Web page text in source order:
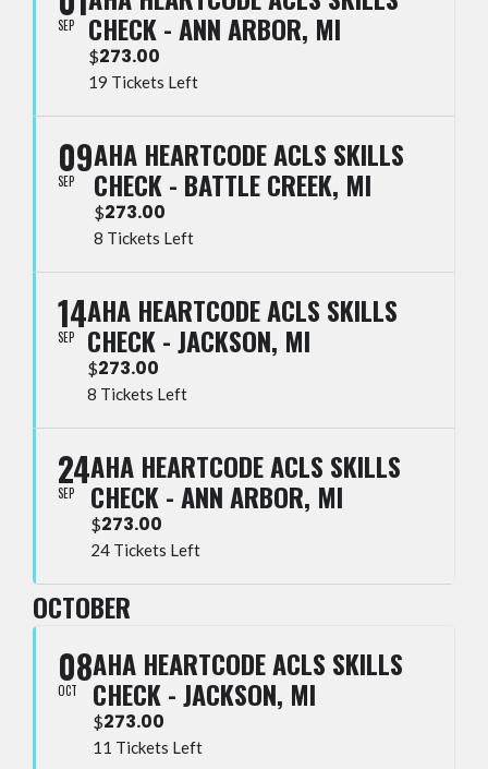
SEP CHECK - ANN ARBOR, MI
$273.00
19 Tickets Left
09
SEP
AHA HEARTCODE ACLS SKILLS
CHECK - BATTLE CREEK, MI
$273.00
8 Tickets Left
14
SEP
AHA HEARTCODE ACLS SKILLS
CHECK - JACKSON, MI
$273.00
8 Tickets Left
24
SEP
AHA HEARTCODE ACLS SKILLS
CHECK - ANN ARBOR, MI
$273.00
24 Tickets Left
OCTOBER
08
OCT
AHA HEARTCODE ACLS SKILLS
CHECK - JACKSON, MI
$273.00
11 Tickets Left